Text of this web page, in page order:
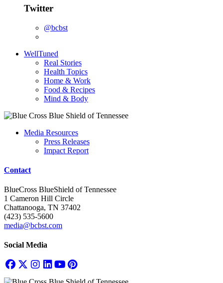
Twitter
@bcbst
WellTuned
Real Stories
Health Topics
Home & Work
Food & Recipes
Mind & Body
Media Resources
Press Releases
Impact Report
Contact
BlueCross BlueShield of Tennessee
1 Cameron Hill Circle
Chattanooga, TN 37402
(423) 535-5600
media@bcbst.com
Social Media